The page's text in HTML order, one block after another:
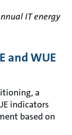
IT energy
and WUE
a
indicators
based on